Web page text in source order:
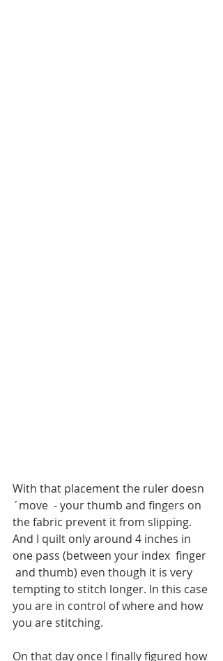
With that placement the ruler doesn
´move  - your thumb and fingers on
the fabric prevent it from slipping.
And I quilt only around 4 inches in
one pass (between your index  finger
and thumb) even though it is very
tempting to stitch longer. In this case
you are in control of where and how
you are stitching.
On that day once I finally figured how